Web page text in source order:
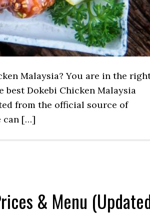
Malaysia? You are in the
Dokebi Chicken Malaysia
from the official source of
can […]
& Menu